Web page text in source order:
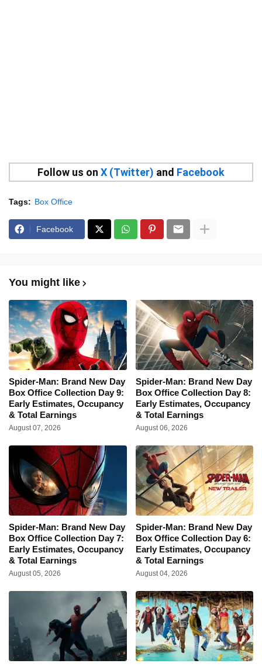
Follow us on X (Twitter) and Facebook
Tags: Box Office
Facebook
You might like
Spider-Man: Brand New Day
Box Office Collection Day 9:
Early Estimates, Occupancy
& Total Earnings
August 07, 2026
Spider-Man: Brand New Day
Box Office Collection Day 8:
Early Estimates, Occupancy
& Total Earnings
August 06, 2026
Spider-Man: Brand New Day
Box Office Collection Day 7:
Early Estimates, Occupancy
& Total Earnings
August 05, 2026
Spider-Man: Brand New Day
Box Office Collection Day 6:
Early Estimates, Occupancy
& Total Earnings
August 04, 2026